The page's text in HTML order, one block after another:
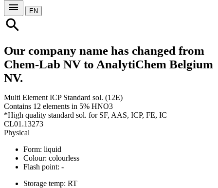
menu EN
search
Our company name has changed from
Chem-Lab NV to AnalytiChem Belgium
NV.
Multi Element ICP Standard sol. (12E)
Contains 12 elements in 5% HNO3
*High quality standard sol. for SF, AAS, ICP, FE, IC
CL01.13273
Physical
Form: liquid
Colour: colourless
Flash point: -
Storage temp: RT